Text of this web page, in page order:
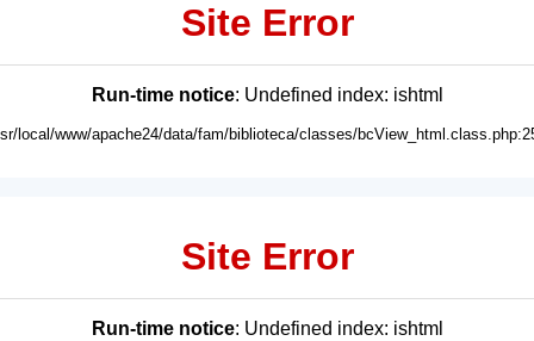
Site Error
Run-time notice: Undefined index: ishtml
local/www/apache24/data/fam/biblioteca/classes/
Site Error
Run-time notice: Undefined index: ishtml